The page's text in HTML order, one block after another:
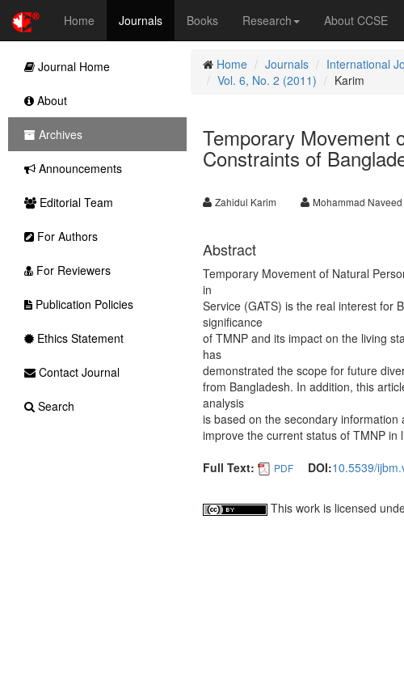
Home Journals Books Research About CCSE
Home Journals International
Vol. 6, No. 2 (2011)
Karim
Temporary Movement
Constraints of
Zahidul Karim Mohammad
Abstract
Temporary Movement of Natural
in
Service (GATS) is the real interest for
significance
of TMNP and its impact on the living
has
demonstrated the scope for future
from Bangladesh. In addition, this
analysis
is based on the secondary
improve the current status of TMNP
Full Text:
PDF DOI:10.5539/
This work is licensed
Journal Home
About
Archives
Announcements
Editorial Team
For Authors
For Reviewers
Publication Policies
Ethics Statement
Contact Journal
Search